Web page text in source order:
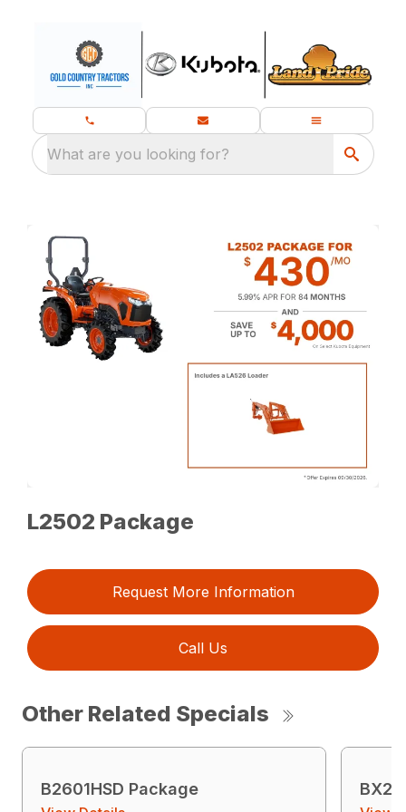
What are you looking for?
L2502 Package
Request More Information
Call Us
Other Related Specials
B2601HSD Package